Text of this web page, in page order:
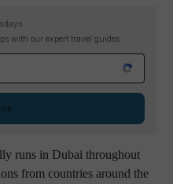
with our expert travel guides
up
runs in Dubai throughout
from countries around the